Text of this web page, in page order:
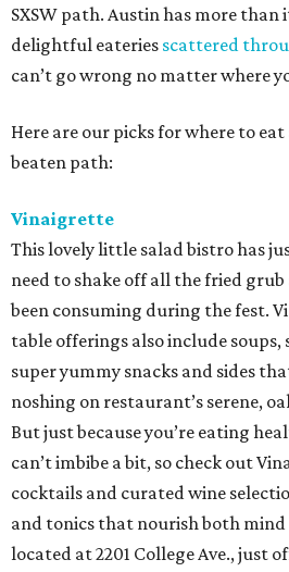
SXSW path. Austin has more than
delightful eateries scattered
can’t go wrong no matter where
Here are our picks for where to
beaten path:
Vinaigrette
This lovely little salad bistro has
need to shake off all the fried grub
been consuming during the fest.
table offerings also include soups,
super yummy snacks and sides
noshing on restaurant’s serene,
But just because you’re eating
can’t imbibe a bit, so check out
cocktails and curated wine
and tonics that nourish both mind
located at 2201 College Ave., just